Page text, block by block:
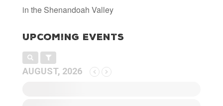
in the Shenandoah Valley
Upcoming Events
AUGUST, 2026